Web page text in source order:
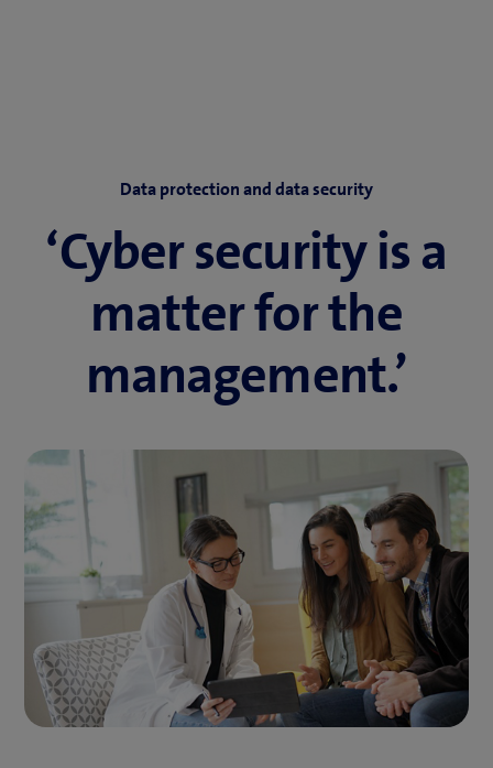
Data protection and data security
‘Cyber security is a
matter for the
management.’